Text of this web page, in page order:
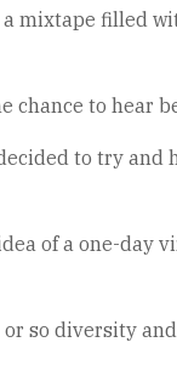
mixtape filled
chance to hear
to try and
of a one-day
or so diversity